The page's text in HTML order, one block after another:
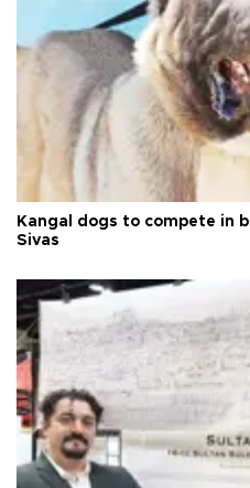
Kangal dogs to compete in
Sivas